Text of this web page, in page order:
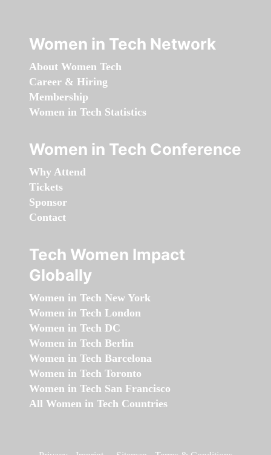
Women in Tech Network
About Women Tech
Career & Hiring
Membership
Women in Tech Statistics
Women in Tech Conference
Why Attend
Tickets
Sponsor
Contact
Tech Women Impact
Globally
Women in Tech New York
Women in Tech London
Women in Tech DC
Women in Tech Berlin
Women in Tech Barcelona
Women in Tech Toronto
Women in Tech San Francisco
All Women in Tech Countries